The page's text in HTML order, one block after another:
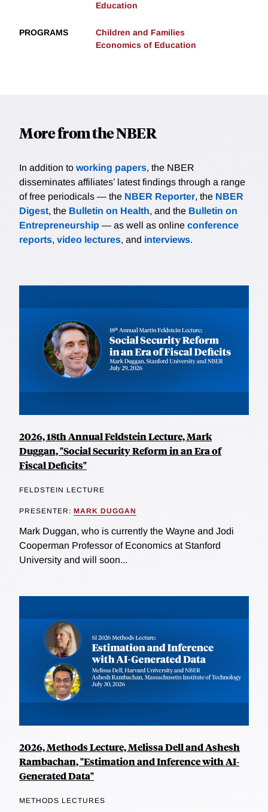
Education
PROGRAMS
Children and Families
Economics of Education
More from the NBER
In addition to working papers, the NBER
disseminates affiliates’ latest findings through a range
of free periodicals — the NBER Reporter, the NBER
Digest, the Bulletin on Health, and the Bulletin on
Entrepreneurship — as well as online conference
reports, video lectures, and interviews.
2026, 18th Annual Feldstein Lecture, Mark
Duggan, "Social Security Reform in an Era of
Fiscal Deficits"
FELDSTEIN LECTURE
PRESENTER: MARK DUGGAN
Mark Duggan, who is currently the Wayne and Jodi
Cooperman Professor of Economics at Stanford
University and will soon...
2026, Methods Lecture, Melissa Dell and Ashesh
Rambachan, "Estimation and Inference with AI-
Generated Data"
METHODS LECTURES